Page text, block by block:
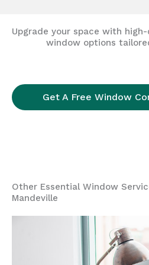
Upgrade your space with
window options
Get A Free Window
Other Essential Window
Mandeville